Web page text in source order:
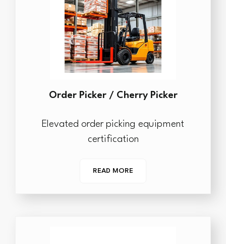
Order Picker / Cherry Picker
Elevated order picking equipment
certification
READ MORE